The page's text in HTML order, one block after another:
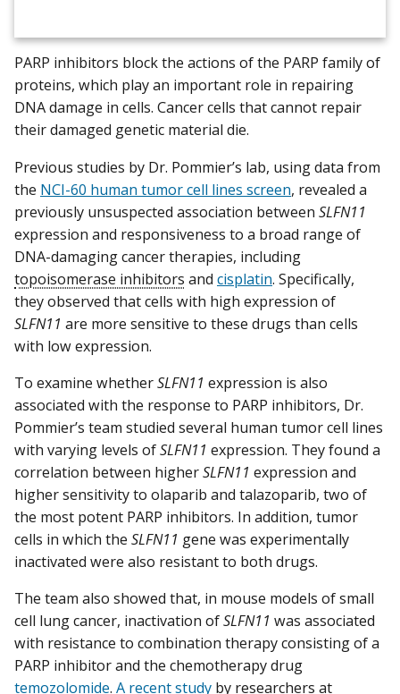
PARP inhibitors block the actions of the PARP family of
proteins, which play an important role in repairing
DNA damage in cells. Cancer cells that cannot repair
their damaged genetic material die.
Previous studies by Dr. Pommier’s lab, using data from
the NCI-60 human tumor cell lines screen, revealed a
previously unsuspected association between SLFN11
expression and responsiveness to a broad range of
DNA-damaging cancer therapies, including
topoisomerase inhibitors and cisplatin. Specifically,
they observed that cells with high expression of
SLFN11 are more sensitive to these drugs than cells
with low expression.
To examine whetherSLFN11 expression is also
associated with the response to PARP inhibitors, Dr.
Pommier’s team studied several human tumor cell lines
with varying levels ofSLFN11 expression. They found a
correlation between higherSLFN11 expression and
higher sensitivity to olaparib and talazoparib, two of
the most potent PARP inhibitors. In addition, tumor
cells in which the SLFN11 gene was experimentally
inactivated were also resistant to both drugs.
The team also showed that, in mouse models of small
cell lung cancer, inactivation ofSLFN11 was associated
with resistance to combination therapy consisting of a
PARP inhibitor and the chemotherapy drug
temozolomide. A recent study by researchers at